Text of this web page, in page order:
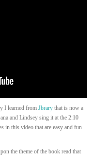
I learned from Jbrary that is now a
and Lindsey sing it at the 2:10
in this video that are easy and fun
the theme of the book read that